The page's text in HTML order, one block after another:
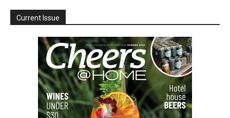
Current Issue